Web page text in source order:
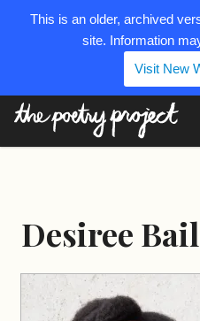
Desiree
This is an older, archived
site. Information
Visit New